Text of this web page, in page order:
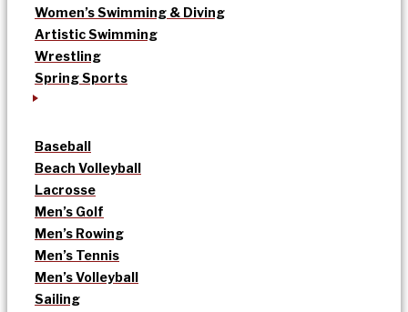
Women’s Swimming & Diving
Artistic Swimming
Wrestling
Spring Sports
Baseball
Beach Volleyball
Lacrosse
Men’s Golf
Men’s Rowing
Men’s Tennis
Men’s Volleyball
Sailing